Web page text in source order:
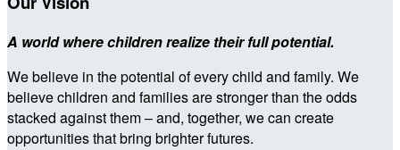
A world where children realize their full potential.
We believe in the potential of every child and family. We
believe children and families are stronger than the odds
stacked against them – and, together, we can create
opportunities that bring brighter futures.